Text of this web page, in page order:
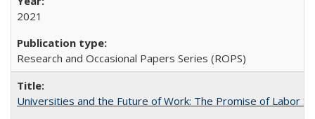
2021
Research and Occasional Papers Series (ROPS)
Universities and the Future of Work: The Promise of Labor